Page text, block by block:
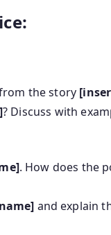
the story
? Discuss with
. How does the
and explain